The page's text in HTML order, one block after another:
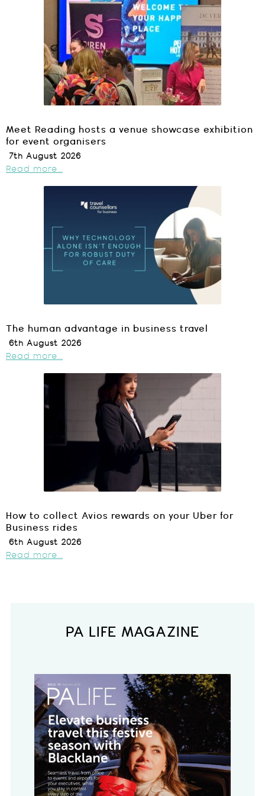
Meet Reading hosts a venue showcase exhibition
for event organisers
7th August 2026
Read more...
The human advantage in business travel
6th August 2026
Read more...
How to collect Avios rewards on your Uber for
Business rides
6th August 2026
Read more...
PA LIFE MAGAZINE